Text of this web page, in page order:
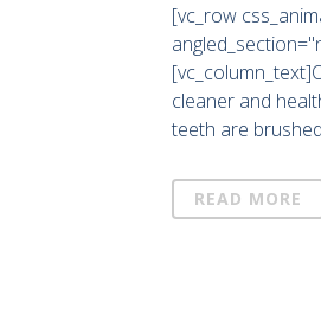
[vc_row
cleaner and
teeth are
READ MORE